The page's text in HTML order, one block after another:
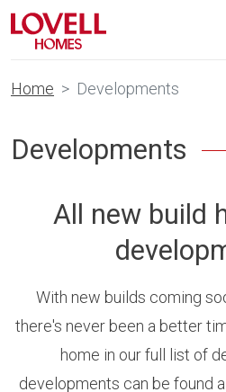
Home Developments
Developments
All new build
With new builds coming
there's never been a better
home in our full list of
developments can be found